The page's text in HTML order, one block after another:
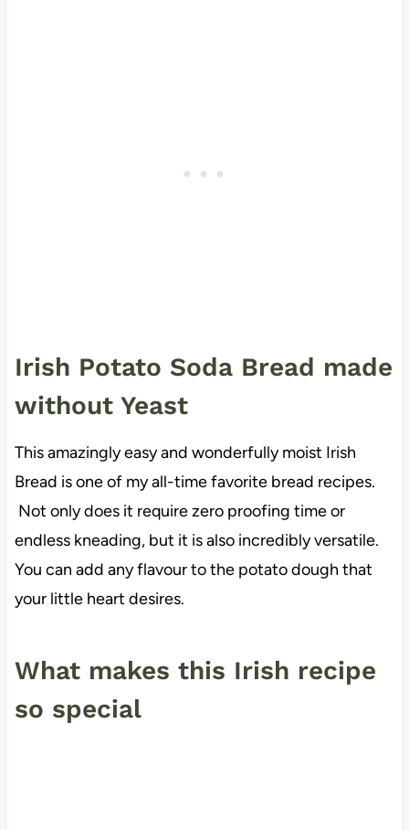
Irish Potato Soda Bread made
without Yeast
This amazingly easy and wonderfully moist Irish
Bread is one of my all-time favorite bread recipes.
Not only does it require zero proofing time or
endless kneading, but it is also incredibly versatile.
You can add any flavour to the potato dough that
your little heart desires.
What makes this Irish recipe
so special